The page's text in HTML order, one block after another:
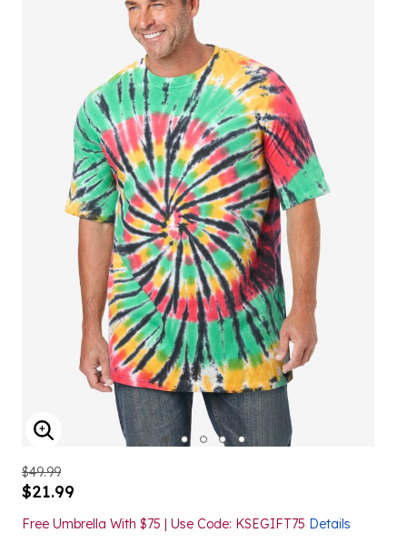
ENLARGE IMAGE
$49.99
$21.99
Free Umbrella With $75 | Use Code: KSEGIFT75 Details